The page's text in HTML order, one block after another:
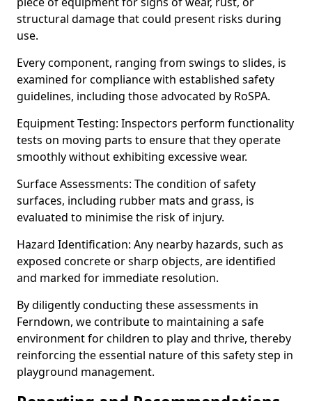
structural damage that could present risks during
use.
Every component, ranging from swings to slides, is
examined for compliance with established safety
guidelines, including those advocated by RoSPA.
Equipment Testing: Inspectors perform functionality
tests on moving parts to ensure that they operate
smoothly without exhibiting excessive wear.
Surface Assessments: The condition of safety
surfaces, including rubber mats and grass, is
evaluated to minimise the risk of injury.
Hazard Identification: Any nearby hazards, such as
exposed concrete or sharp objects, are identified
and marked for immediate resolution.
By diligently conducting these assessments in
Ferndown, we contribute to maintaining a safe
environment for children to play and thrive, thereby
reinforcing the essential nature of this safety step in
playground management.